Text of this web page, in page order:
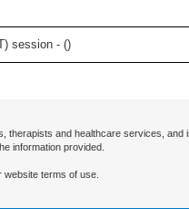
session - ()
therapists and healthcare services,
information provided.
website terms of use.